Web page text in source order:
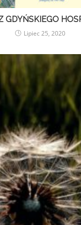
GDYŃSKIEGO
Lipiec 25, 2020